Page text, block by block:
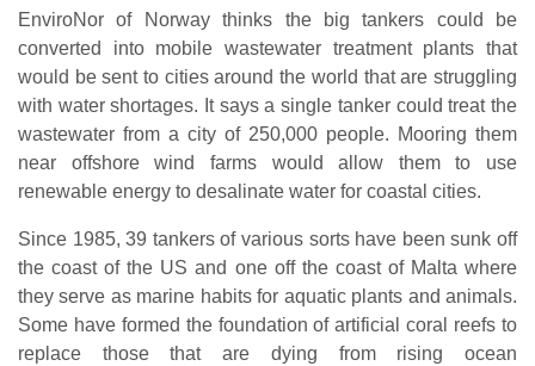
EnviroNor of Norway thinks the big tankers could be
converted into mobile wastewater treatment plants that
would be sent to cities around the world that are struggling
with water shortages. It says a single tanker could treat the
wastewater from a city of 250,000 people. Mooring them
near offshore wind farms would allow them to use
renewable energy to desalinate water for coastal cities.
Since 1985, 39 tankers of various sorts have been sunk off
the coast of the US and one off the coast of Malta where
they serve as marine habits for aquatic plants and animals.
Some have formed the foundation of artificial coral reefs to
replace those that are dying from rising ocean